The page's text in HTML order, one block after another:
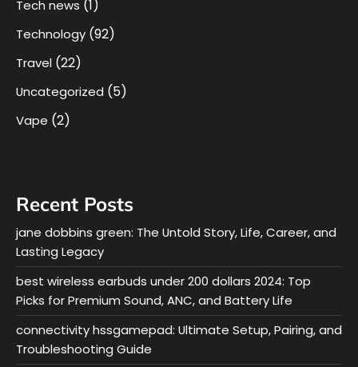
Tech news (1)
Technology (92)
Travel (22)
Uncategorized (5)
Vape (2)
Recent Posts
jane dobbins green: The Untold Story, Life, Career, and
Lasting Legacy
best wireless earbuds under 200 dollars 2024: Top
Picks for Premium Sound, ANC, and Battery Life
connectivity hssgamepad: Ultimate Setup, Pairing, and
Troubleshooting Guide